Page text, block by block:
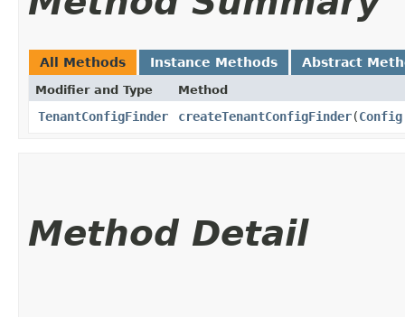
All Methods Instance Methods Abstract
Modifier and Type Method
TenantConfigFinder createTenantConfigFinder​(Config
Method Detail